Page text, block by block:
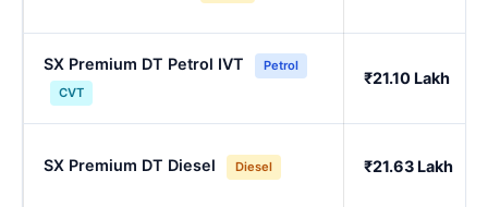
SX Premium DT Petrol IVT
Petrol
CVT
₹21.10 Lakh
SX Premium DT Diesel Diesel ₹21.63 Lakh